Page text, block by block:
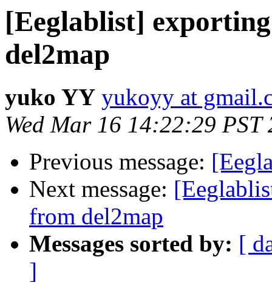
[Eeglablist]
del2map
yuko YY yukoyy at
Wed Mar 16 14:22:29 PST
Previous message:
Next message:
from del2map
Messages sorted by: [
]